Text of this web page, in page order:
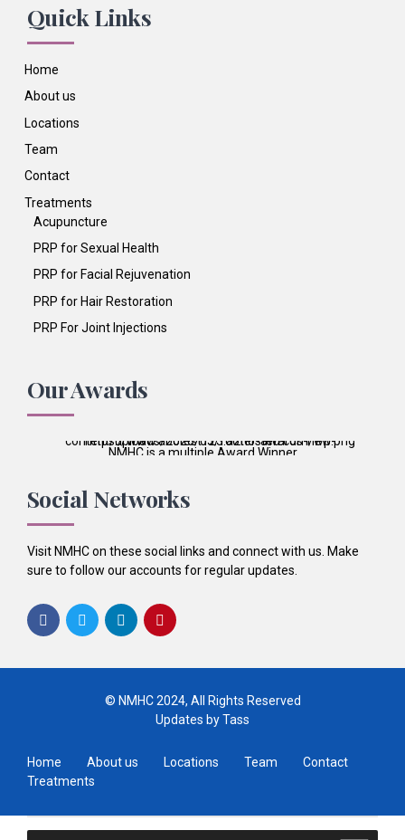
Quick Links
Home
About us
Locations
Team
Contact
Treatments
Acupuncture
PRP for Sexual Health
PRP for Facial Rejuvenation
PRP for Hair Restoration
PRP For Joint Injections
Our Awards
NMHC is a multiple Award Winner
Best Patient Care
Best Practice & Team
Best Patient Care
2014
Social Networks
Visit NMHC on these social links and connect with us. Make
sure to follow our accounts for regular updates.
© NMHC 2024, All Rights Reserved
Updates by Tass
Home About us Locations Team
Contact
Treatments